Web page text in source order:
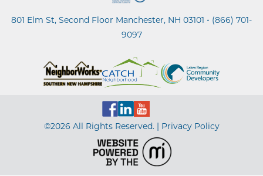
801 Elm St, Second Floor Manchester, NH 03101 • (866) 701-
9097
©2026 All Rights Reserved. | Privacy Policy